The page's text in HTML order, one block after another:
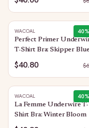
40
WACOAL
Perfect Primer
T-Shirt Bra: Skipper
$40.80 $
40
WACOAL
La Femme Underwire T-
Shirt Bra: Winter Bloom